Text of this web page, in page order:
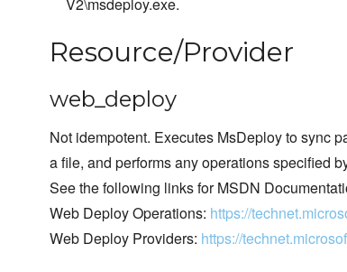
V2\msdeploy.exe.
Resource/Provider
web_deploy
Not idempotent. Executes MsDeploy to sync
a file, and performs any operations specified
See the following links for MSDN
Web Deploy Operations: https://
Web Deploy Providers: https://